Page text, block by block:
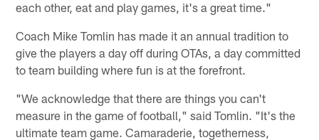
each other, eat and play games, it's a great time."
Coach Mike Tomlin has made it an annual tradition to
give the players a day off during OTAs, a day committed
to team building where fun is at the forefront.
"We acknowledge that there are things you can't
measure in the game of football," said Tomlin. "It's the
ultimate team game. Camaraderie, togetherness,